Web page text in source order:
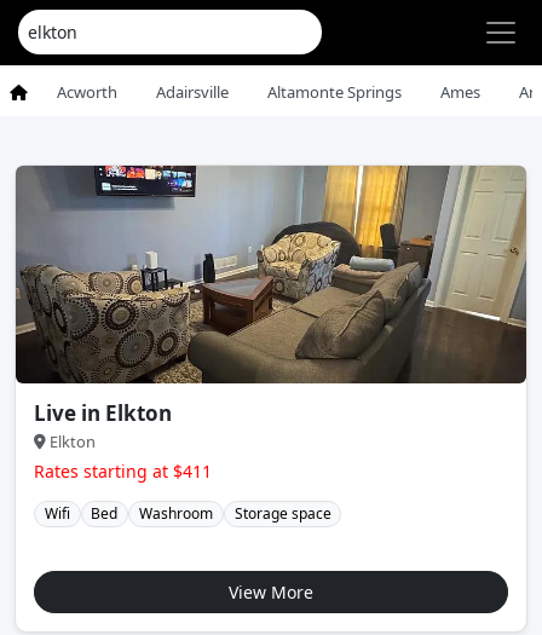
Acworth Adairsville Altamonte Springs Ames
Live in Elkton
Elkton
Rates starting at $411
Wifi Bed Washroom Storage space
View More